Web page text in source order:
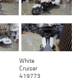
White
Cruiser
419773